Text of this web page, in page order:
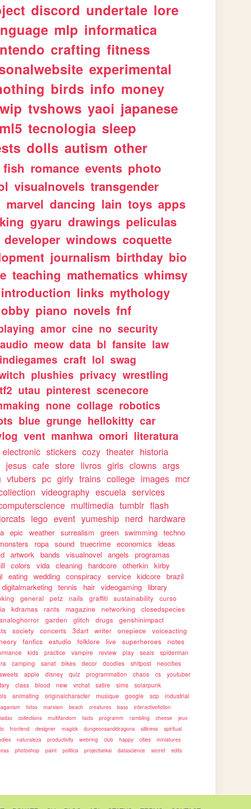
discord undertale lore
mlp informatica
crafting fitness
experimental
birds info money
wip tvshows yaoi japanese
tecnologia sleep
dolls autism other
fish romance events photo
visualnovels transgender
marvel dancing lain toys apps
gyaru drawings peliculas
developer windows coquette
journalism birthday bio
teaching mathematics whimsy
introduction links mythology
piano novels fnf
amor cine no security
audio meow data bl fansite law
indiegames craft lol swag
plushies privacy wrestling
tf2 utau pinterest scenecore
none collage robotics
blue grunge hellokitty car
vent manhwa omori literatura
electronic stickers cozy theater historia
jesus cafe store livros girls clowns args
vtubers pc girly trains college images mcr
videography escuela services
multimedia tumblr flash
lego event yumeship nerd hardware
epic weather surrealism green swimming techno
ropa sound truecrime economics
ideas
artwork bands visualnovel angels
programas
colors vida cleaning hardcore otherkin kirby
eating wedding conspiracy service kidcore brazil
digitalmarketing tennis hair videogaming
library
general petz nails graffiti sustainability
curso
kdramas rants magazine networking
closedspecies
garden glitch drugs
genshinimpact
society concerts 3dart writer onepiece
voiceacting
fanfics estudio folklore live superheroes
notes
kids practice vampire review play seals
spiderman
camping sanat bikes decor doodles shitpost
neocities
sweets apple disney quiz programmation chaos cs
youtuber
class blood new vrchat satire sims
solarpunk
animating originalcharacter musique google scp
industrial
fotos marxism beach creatures bass
interactivefiction
collections multifandom facts programm rambling cheese
jeux
frontend designer magick dungeonsanddragons silliness
spiritual
naturaleza productivity webring club happy cities
miniatures
photoshop paint politica projectsekai datascience secret
edits